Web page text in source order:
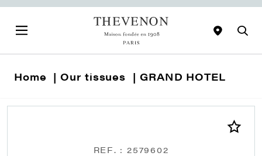
Home Our tissues GRAND HOTEL
REF. : 2579602